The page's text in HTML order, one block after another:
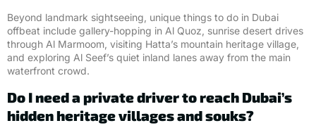
Beyond landmark sightseeing, unique things to do in Dubai
offbeat include gallery-hopping in Al Quoz, sunrise desert drives
through Al Marmoom, visiting Hatta’s mountain heritage village,
and exploring Al Seef’s quiet inland lanes away from the main
waterfront crowd.
Do I need a private driver to reach Dubai’s
hidden heritage villages and souks?